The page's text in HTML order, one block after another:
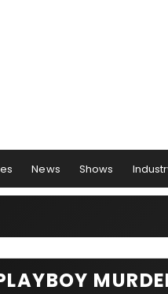
News Shows